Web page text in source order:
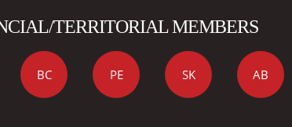
TERRITORIAL MEMBERS
BC PE SK AB